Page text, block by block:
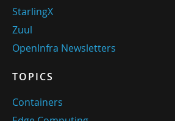
StarlingX
Zuul
OpenInfra Newsletters
TOPICS
Containers